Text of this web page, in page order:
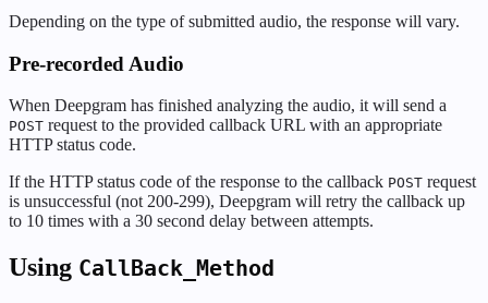
Depending on the type of submitted audio, the response will vary.
Pre-recorded Audio
When Deepgram has finished analyzing the audio, it will send a
POST request to the provided callback URL with an appropriate
HTTP status code.
If the HTTP status code of the response to the callback POST request
is unsuccessful (not 200-299), Deepgram will retry the callback up
to 10 times with a 30 second delay between attempts.
Using CallBack_Method